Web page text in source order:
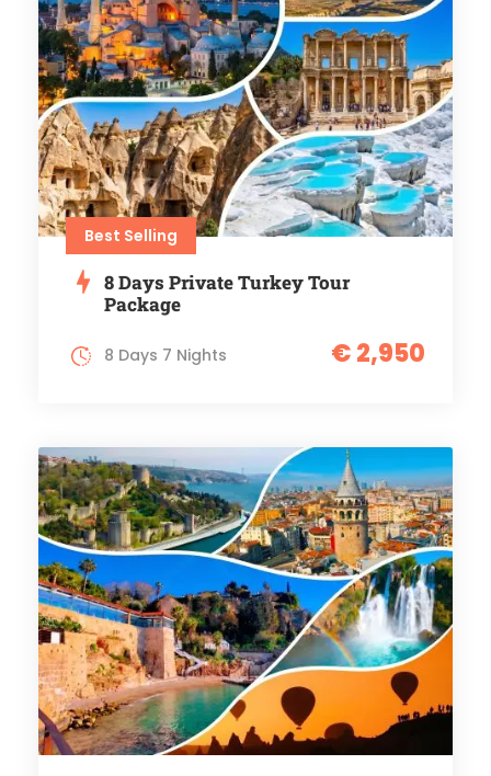
Best Selling
8 Days Private Turkey Tour
Package
€ 2,950
8 Days 7 Nights